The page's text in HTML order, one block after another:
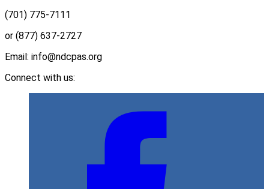
(701) 775-7111
or (877) 637-2727
Email: info@ndcpas.org
Connect with us: